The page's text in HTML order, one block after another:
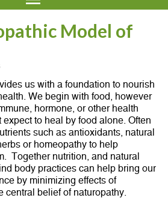
Model of
us with a foundation to nourish
We begin with food, however
hormone, or other health
to heal by food alone. Often
such as antioxidants, natural
or homeopathy to help
Together nutrition, and natural
body practices can help bring our
by minimizing effects of
central belief of naturopathy.